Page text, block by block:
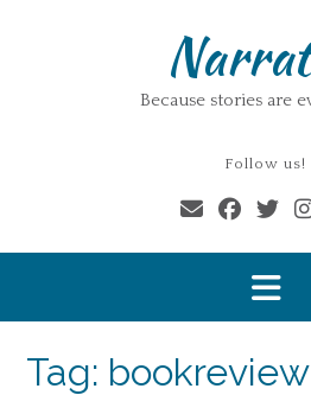
Because stories are
Follow us!
Tag: bookreview